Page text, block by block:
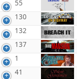
55
130
132
137
1
41